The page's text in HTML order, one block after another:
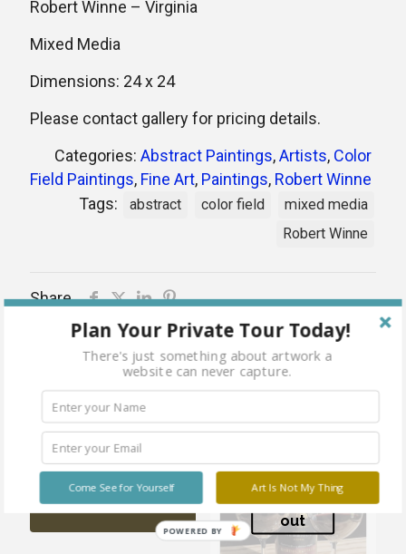
Robert Winne – Virginia
Mixed Media
Dimensions: 24 x 24
Please contact gallery for pricing details.
Categories: Abstract Paintings,Artists, Color
Field Paintings, Fine Art, Paintings, Robert Winne
Tags:
abstract color field
mixed media
Robert Winne
Share
Related products
Sold
out
Morgan Remained Dry After
the Rain
Sold
out
Plan Your Private Tour Today!
There's just something about artwork a
website can never capture.
Art Is Not My Thing
Come See for Yourself
POWERED BY